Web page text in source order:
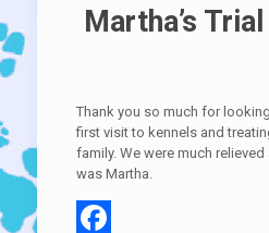
Martha’s
Thank you so much for
first visit to kennels and
family. We were much relieved
was Martha.